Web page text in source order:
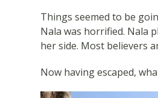
Things seemed to be
Nala was horrified. Nala
her side. Most believers
Now having escaped,